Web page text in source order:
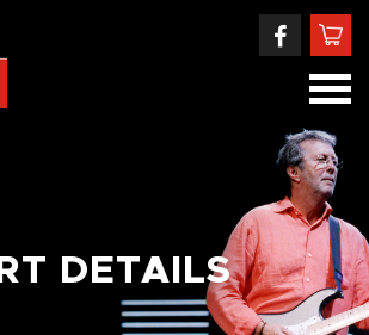
DETAILS